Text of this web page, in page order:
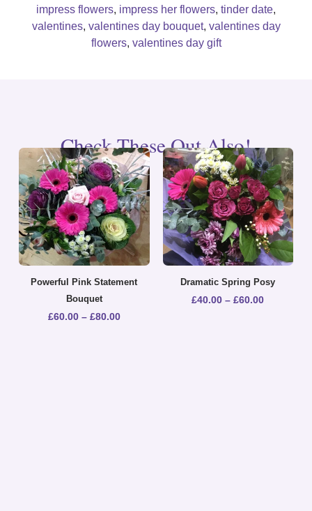
impress flowers, impress her flowers, tinder date,
valentines, valentines day bouquet, valentines day
flowers, valentines day gift
Check These Out Also!
Powerful Pink Statement
Bouquet
£60.00 – £80.00
Dramatic Spring Posy
£40.00 – £60.00